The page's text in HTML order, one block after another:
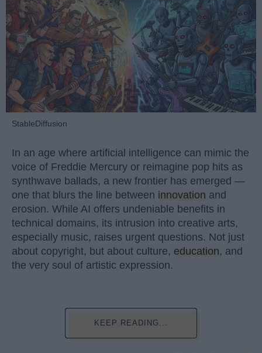
StableDiffusion
In an age where artificial intelligence can mimic the
voice of Freddie Mercury or reimagine pop hits as
synthwave ballads, a new frontier has emerged —
one that blurs the line between innovation and
erosion. While AI offers undeniable benefits in
technical domains, its intrusion into creative arts,
especially music, raises urgent questions. Not just
about copyright, but about culture, education, and
the very soul of artistic expression.
KEEP READING...